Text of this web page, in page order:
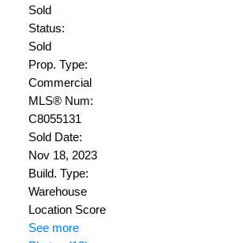
Sold
Status:
Sold
Prop. Type:
Commercial
MLS® Num:
C8055131
Sold Date:
Nov 18, 2023
Build. Type:
Warehouse
Location Score
See more